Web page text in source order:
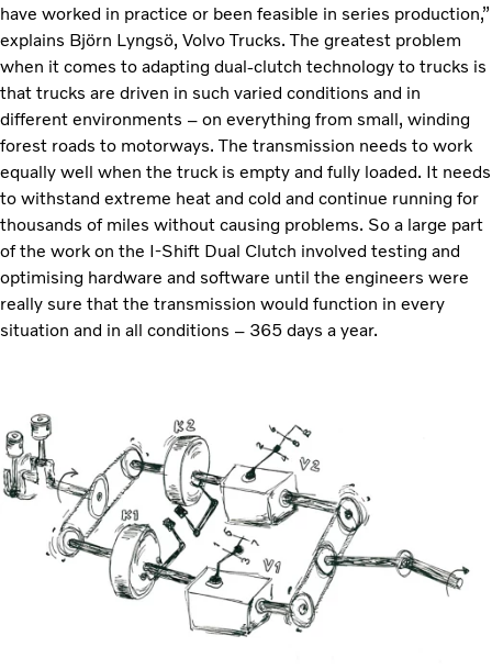
have worked in practice or been feasible in series production,”
explains Björn Lyngsö, Volvo Trucks. The greatest problem
when it comes to adapting dual-clutch technology to trucks is
that trucks are driven in such varied conditions and in
different environments – on everything from small, winding
forest roads to motorways. The transmission needs to work
equally well when the truck is empty and fully loaded. It needs
to withstand extreme heat and cold and continue running for
thousands of miles without causing problems. So a large part
of the work on the I-Shift Dual Clutch involved testing and
optimising hardware and software until the engineers were
really sure that the transmission would function in every
situation and in all conditions – 365 days a year.